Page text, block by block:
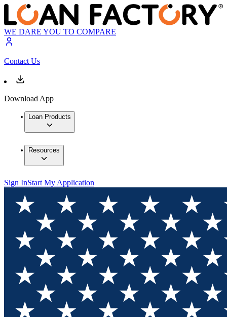
WE DARE YOU TO COMPARE
Contact Us
Download App
Loan Products
Resources
Sign InStart My Application